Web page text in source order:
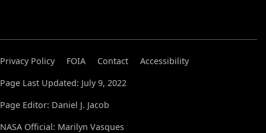
Privacy Policy FOIA Contact
Accessibility
Page Last Updated: July 9, 2022
Page Editor: Daniel J. Jacob
NASA Official: Marilyn Vasques